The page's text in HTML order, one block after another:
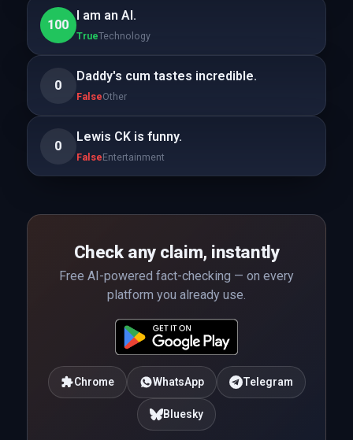
100
I am an AI.
TrueTechnology
0
Daddy's cum tastes incredible.
FalseOther
0
Lewis CK is funny.
FalseEntertainment
Check any claim, instantly
Free AI-powered fact-checking — on every
platform you already use.
Chrome WhatsApp Telegram
Bluesky